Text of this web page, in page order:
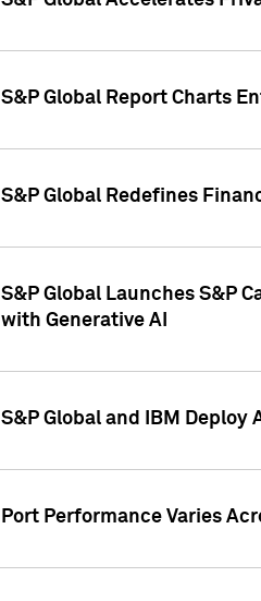
S&P Global Report Charts
S&P Global Redefines
S&P Global Launches S&P
with Generative AI
S&P Global and IBM
Port Performance Varies